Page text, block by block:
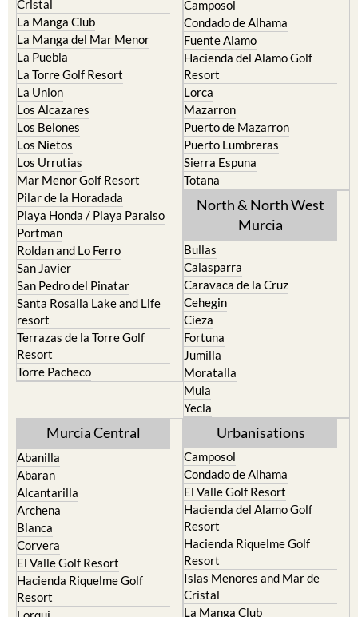
La Manga del Mar Menor
La Puebla
La Torre Golf Resort
La Union
Los Alcazares
Los Belones
Los Nietos
Los Urrutias
Mar Menor Golf Resort
Pilar de la Horadada
Playa Honda / Playa Paraiso
Portman
Roldan and Lo Ferro
San Javier
San Pedro del Pinatar
Santa Rosalia Lake and Life
resort
Terrazas de la Torre Golf
Resort
Torre Pacheco
Fuente Alamo
Hacienda del Alamo Golf
Resort
Lorca
Mazarron
Puerto de Mazarron
Puerto Lumbreras
Sierra Espuna
Totana
North & North West
Murcia
Caravaca de la Cruz
Cehegin
Cieza
Fortuna
Jumilla
Moratalla
Mula
Yecla
Abanilla
Alcantarilla
Archena
Blanca
Corvera
El Valle Golf Resort
Hacienda Riquelme Golf
Resort
Lorqui
Molina de Segura
Camposol
El Valle Golf Resort
Hacienda del Alamo Golf
Resort
Hacienda Riquelme Golf
Resort
Islas Menores and Mar de
Cristal
La Manga Club
La Torre Golf Resort